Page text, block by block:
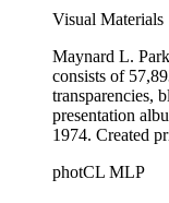
Visual Materials
Maynard L.
consists of
transparencies,
presentation
1974. Created
architects,
photCL MLP